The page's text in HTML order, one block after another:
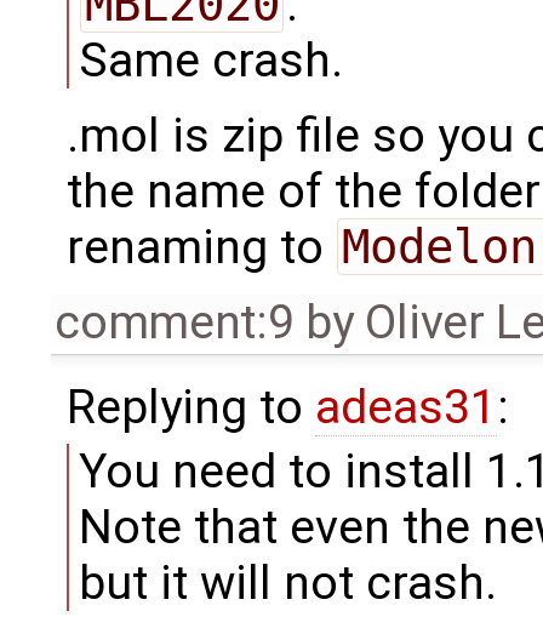
Same crash.
.mol is zip file so you
the name of the
renaming to
comment:9 by Oliver
Replying to adeas31 :
You need to install
Note that even the
but it will not crash.